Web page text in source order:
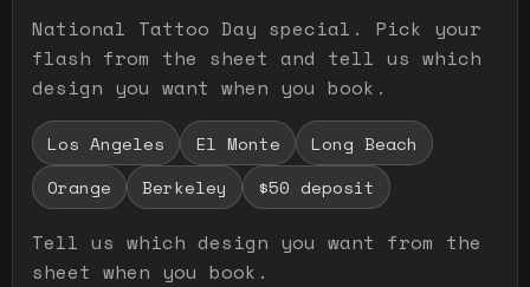
National Tattoo Day special. Pick your
flash from the sheet and tell us which
design you want when you book.
Los Angeles El Monte
Long Beach
Orange
Berkeley $50 deposit
Tell us which design you want from the
sheet when you book.